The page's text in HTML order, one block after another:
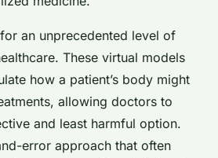
an unprecedented level of
These virtual models
how a patient’s body might
allowing doctors to
and least harmful option.
error approach that often